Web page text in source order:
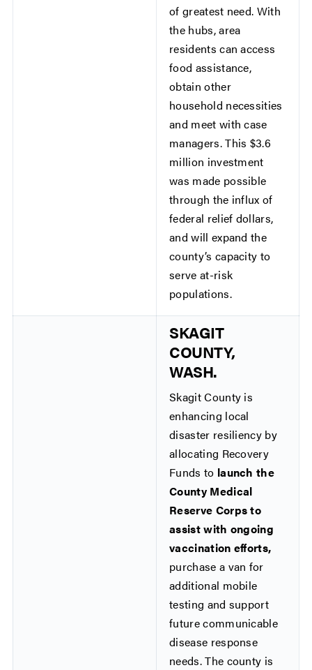
of greatest need. With
the hubs, area
residents can access
food assistance,
obtain other
household necessities
and meet with case
managers. This $3.6
million investment
was made possible
through the influx of
federal relief dollars,
and will expand the
county’s capacity to
serve at-risk
populations.
SKAGIT
COUNTY,
WASH.
Skagit County is
enhancing local
disaster resiliency by
allocating Recovery
Funds to launch the
County Medical
Reserve Corps to
assist with ongoing
vaccination efforts,
purchase a van for
additional mobile
testing and support
future communicable
disease response
needs. The county is